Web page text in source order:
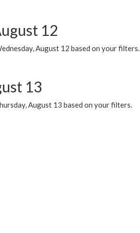
12
August 12 based on your filters.
13
August 13 based on your filters.